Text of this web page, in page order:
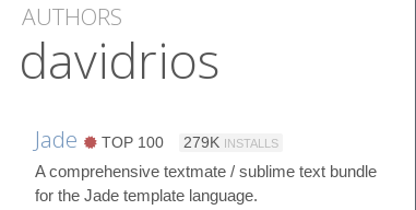
AUTHORS
davidrios
Jade TOP 100 279K INSTALLS
A comprehensive textmate / sublime text bundle
for the Jade template language.